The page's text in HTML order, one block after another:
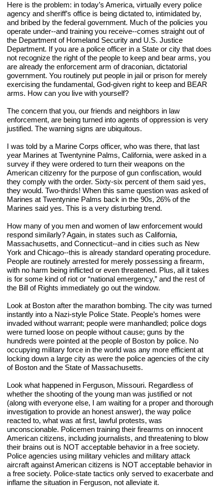
Here is the problem: in today’s America, virtually every police
agency and sheriff’s office is being dictated to, intimidated by,
and bribed by the federal government. Much of the policies you
operate under--and training you receive--comes straight out of
the Department of Homeland Security and U.S. Justice
Department. If you are a police officer in a State or city that does
not recognize the right of the people to keep and bear arms, you
are already the enforcement arm of draconian, dictatorial
government. You routinely put people in jail or prison for merely
exercising the fundamental, God-given right to keep and BEAR
arms. How can you live with yourself?
The concern that you, our friends and neighbors in law
enforcement, are being turned into agents of oppression is very
justified. The warning signs are ubiquitous.
I was told by a Marine Corps officer, who was there, that last
year Marines at Twentynine Palms, California, were asked in a
survey if they were ordered to turn their weapons on the
American citizenry for the purpose of gun confiscation, would
they comply with the order. Sixty-six percent of them said yes,
they would. Two-thirds! When this same question was asked of
Marines at Twentynine Palms back in the 90s, 26% of the
Marines said yes. This is a very disturbing trend.
How many of you men and women of law enforcement would
respond similarly? Again, in states such as California,
Massachusetts, and Connecticut--and in cities such as New
York and Chicago--this is already standard operating procedure.
People are routinely arrested for merely possessing a firearm,
with no harm being inflicted or even threatened. Plus, all it takes
is for some kind of riot or “national emergency,” and the rest of
the Bill of Rights immediately go out the window.
Look at Boston after the marathon bombing. The city was turned
instantly into a Nazi-style Police State. People’s homes were
invaded without warrant; people were manhandled; police dogs
were turned loose on people without cause; guns by the
hundreds were pointed at the people of Boston by police. No
occupying military force in the world was any more efficient at
locking down a large city as were the police agencies of the city
of Boston and the State of Massachusetts.
Look what happened in Ferguson, Missouri. Regardless of
whether the shooting of the young man was justified or not
(along with everyone else, I am waiting for a proper and thorough
investigation to provide an honest answer), the way police
reacted to, what was at first, lawful protests, was
unconscionable. Policemen training their firearms on innocent
American citizens, including journalists, and threatening to blow
their brains out is NOT acceptable behavior in a free society.
Police agencies using military vehicles and military attack
aircraft against American citizens is NOT acceptable behavior in
a free society. Police-state tactics only served to exacerbate and
inflame the situation in Ferguson, not alleviate it.